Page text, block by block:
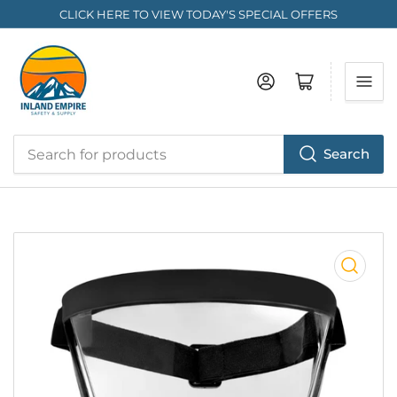
CLICK HERE TO VIEW TODAY'S SPECIAL OFFERS
Search
Log in Open mini cart